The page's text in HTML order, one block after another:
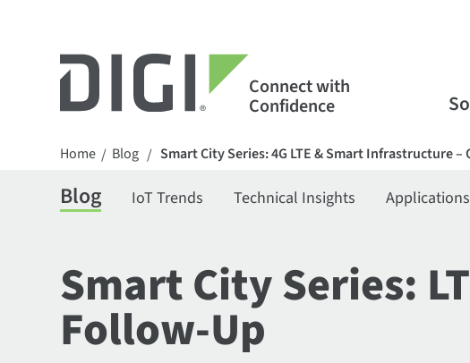
Connect with
Confidence
Home / Blog / Smart City Series: 4G LTE & Smart Infrastructure –
Blog IoT Trends Technical Insights Applications
Smart City Series:
Follow-Up